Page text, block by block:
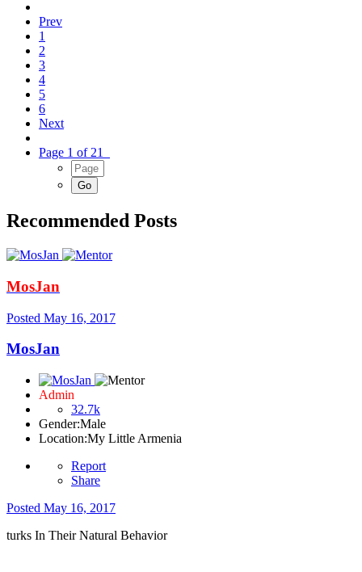
Prev
1
2
3
4
5
6
Next
Page 1 of 21
Recommended Posts
MosJan
Posted May 16, 2017
MosJan
Admin
32.7k
Gender:Male
Location:My Little Armenia
Report
Share
Posted May 16, 2017
turks In Their Natural Behavior